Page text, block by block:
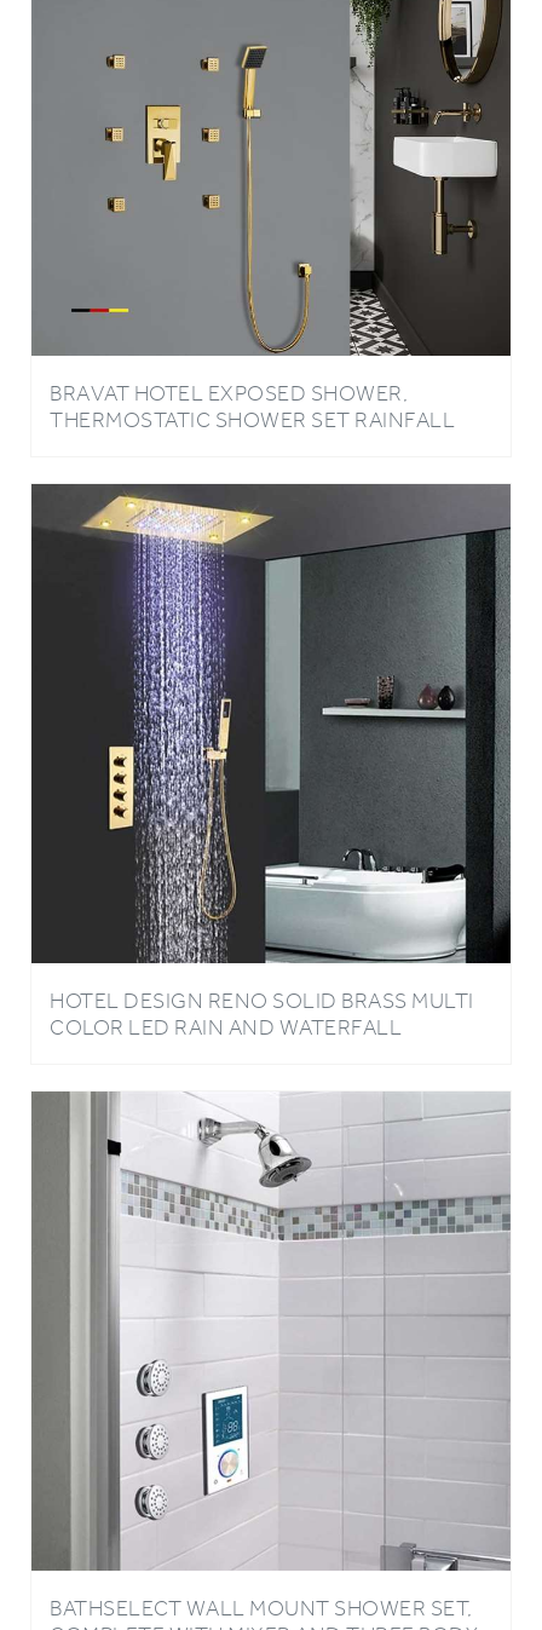
BRAVAT HOTEL EXPOSED SHOWER,
THERMOSTATIC SHOWER SET RAINFALL
FAUCET IN GOLD FINISH
HOTEL DESIGN RENO SOLID BRASS MULTI
COLOR LED RAIN AND WATERFALL
BATHSELECT WALL MOUNT SHOWER SET,